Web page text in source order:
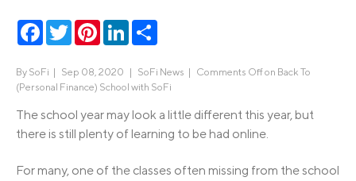
Facebook
TwitterPinterestLinkedIn
By SoFi | Sep 08, 2020 | SoFi News | Comments Offon Back To
(Personal Finance) School with SoFi
The school year may look a little different this year, but
there is still plenty of learning to be had online.
For many, one of the classes often missing from the school